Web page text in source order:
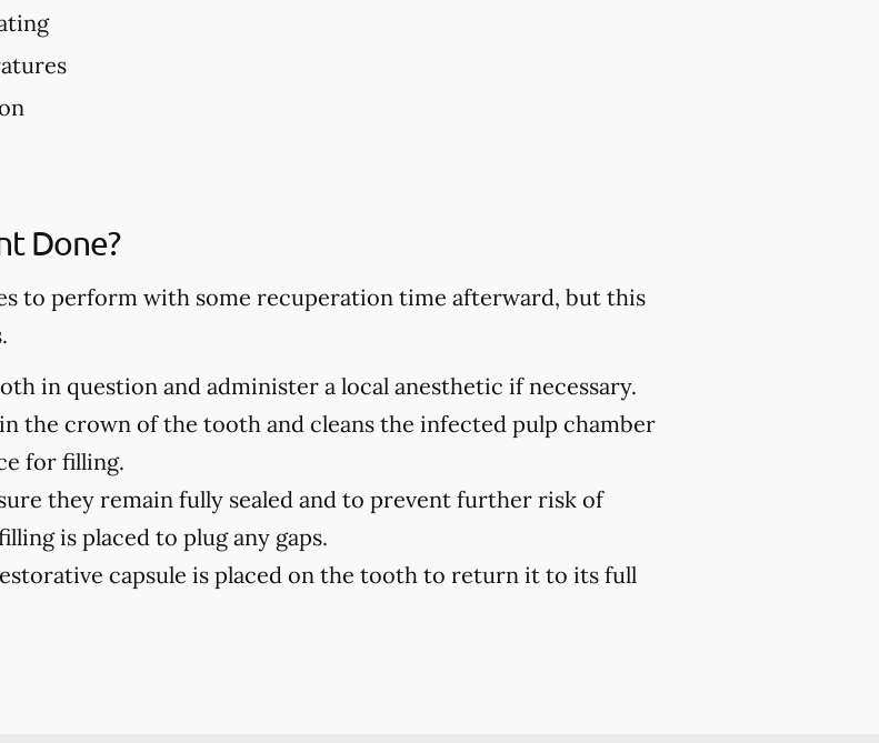
Done?
to perform with some recuperation time afterward, but this
in question and administer a local anesthetic if necessary.
the crown of the tooth and cleans the infected pulp chamber
for filling.
they remain fully sealed and to prevent further risk of
is placed to plug any gaps.
capsule is placed on the tooth to return it to its full